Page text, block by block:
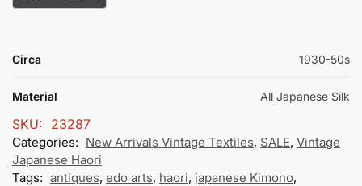
Circa 1930-50s
Material All Japanese Silk
SKU: 23287
Categories: New Arrivals Vintage Textiles, SALE, Vintage
Japanese Haori
Tags: antiques, edo arts, haori, japanese Kimono,